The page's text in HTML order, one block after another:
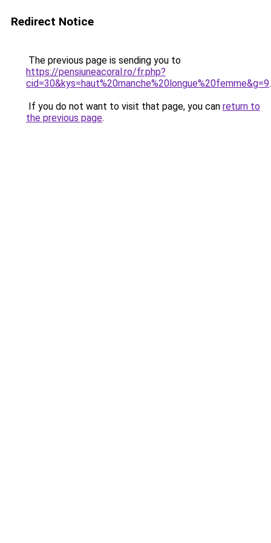
Redirect Notice
The previous page is sending you to
https://pensiuneacoral.ro/fr.php?
cid=30&kys=haut%20manche%20longue%20femme&g=9.
If you do not want to visit that page, you can return to
the previous page.